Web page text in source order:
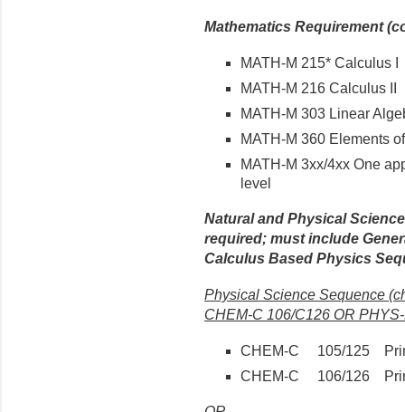
Mathematics Requirement
MATH-M 215* Calculus I
MATH-M 216 Calculus II
MATH-M 303 Linear
MATH-M 360 Elements
MATH-M 3xx/4xx One
level
Natural and Physical
required; must include
Calculus Based Physics
Physical Science Sequence
CHEM-C 106/C126 OR
CHEM-C 105/125
CHEM-C 106/126